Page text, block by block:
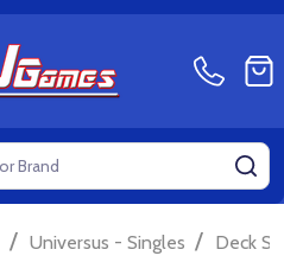
/ Universus - Singles / Deck